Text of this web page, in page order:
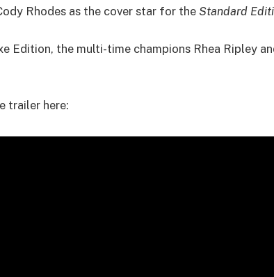
Rhodes as the cover star for the Standard
Edition, the multi-time champions Rhea Ripley
trailer here: